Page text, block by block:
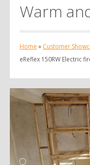
Warm
Home » Customer
eReflex 150RW Electric